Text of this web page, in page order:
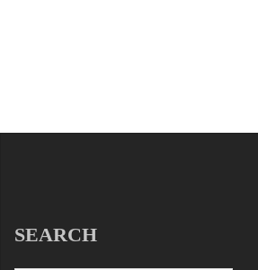
SEARCH